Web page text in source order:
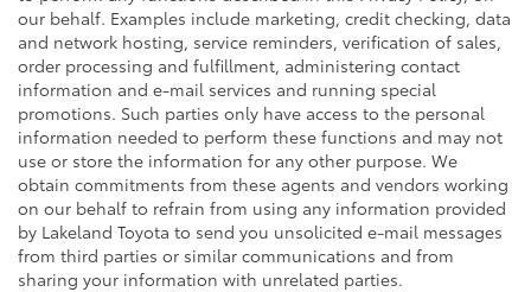
our behalf. Examples include marketing, credit checking, data
and network hosting, service reminders, verification of sales,
order processing and fulfillment, administering contact
information and e-mail services and running special
promotions. Such parties only have access to the personal
information needed to perform these functions and may not
use or store the information for any other purpose. We
obtain commitments from these agents and vendors working
on our behalf to refrain from using any information provided
by Lakeland Toyota to send you unsolicited e-mail messages
from third parties or similar communications and from
sharing your information with unrelated parties.